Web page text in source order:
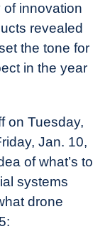
innovation
revealed
the tone for
in the year
on Tuesday,
Jan. 10,
of what’s to
systems
drone